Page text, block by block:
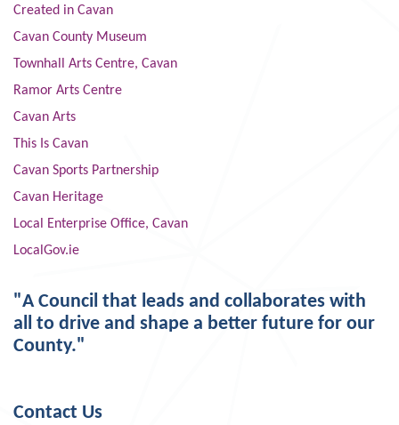
Created in Cavan
Cavan County Museum
Townhall Arts Centre, Cavan
Ramor Arts Centre
Cavan Arts
This Is Cavan
Cavan Sports Partnership
Cavan Heritage
Local Enterprise Office, Cavan
LocalGov.ie
"A Council that leads and collaborates with
all to drive and shape a better future for our
County."
Contact Us